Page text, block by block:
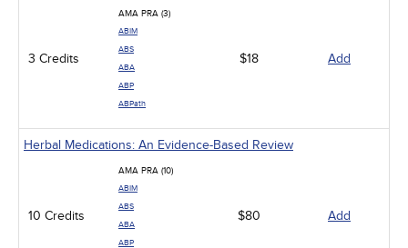
3 Credits
AMA PRA (3)
ABIM
ABS
ABA
ABP
ABPath
$18 Add
Herbal Medications: An Evidence-Based Review
10 Credits
AMA PRA (10)
ABIM
ABS
ABA
ABP
$80 Add